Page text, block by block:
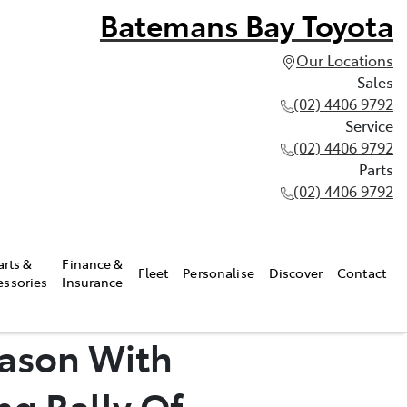
Batemans Bay Toyota
Our Locations
Sales
(02) 4406 9792
Service
(02) 4406 9792
Parts
(02) 4406 9792
&
Finance &
Insurance
Fleet Personalise Discover Contact
With